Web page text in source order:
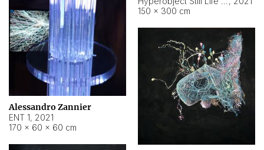
150 × 300 cm
Alessandro Zannier
ENT 1, 2021
170 × 60 × 60 cm